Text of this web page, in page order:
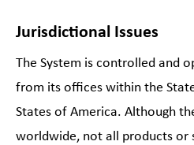
Jurisdictional Issues
The System is controlled and
from its offices within the
States of America. Although
worldwide, not all products or